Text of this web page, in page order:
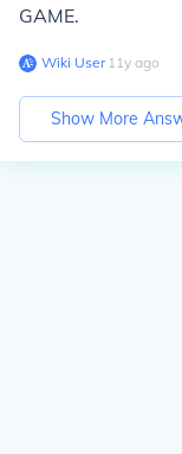
GAME.
Wiki User∙11y ago
Show More